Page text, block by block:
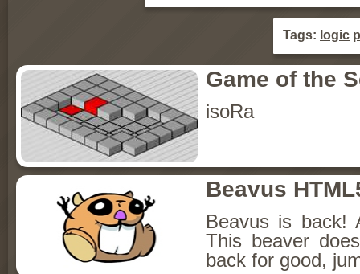
Tags: logic
Game of the
isoRa
Beavus
Beavus is back!
This beaver
back for good,